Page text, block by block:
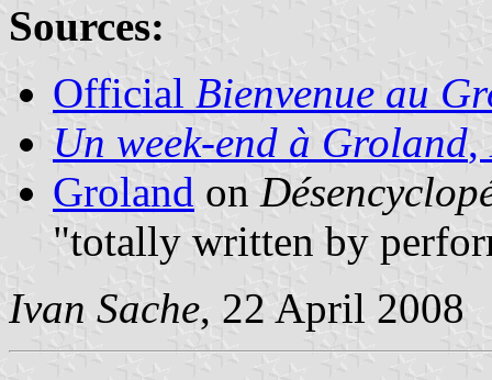
Sources:
Official Bienvenue au
Un week-end à Groland,
Groland on
"totally written by
Ivan Sache, 22 April 2008